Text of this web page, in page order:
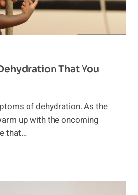
That You
of dehydration. As the
up with the oncoming
that…